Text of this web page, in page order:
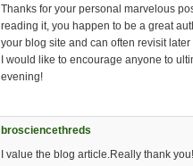
Thanks for your personal marvelous
reading it, you happen to be a great
your blog site and can often revisit later
I would like to encourage anyone to
evening!
brosciencethreds
I value the blog article.Really thank